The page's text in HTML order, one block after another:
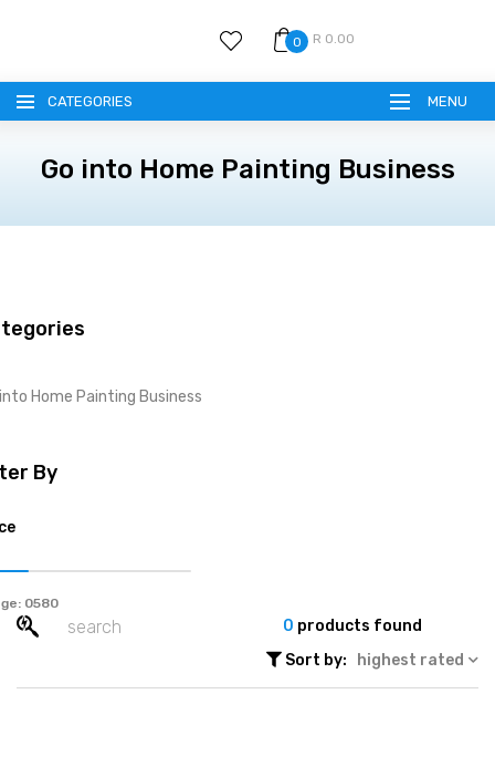
0 R 0.00
CATEGORIES MENU
Go into Home Painting Business
Home Painting Business
By
0 products found
Sort by:
highest rated